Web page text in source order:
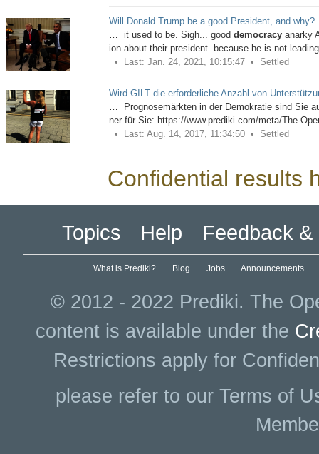
Will Donald Trump be a good President, and why?
… it used to be. Sigh... good democracyanarky
ion about their president. because he is not
Last: Jan. 24, 2021, 10:15:47
Settled
Wird GILT die erforderliche Anzahl von
… Prognosemärkten in der Demokratie sind Sie
ner für Sie: https://www.prediki.com/meta/The-
Last: Aug. 14, 2017, 11:34:50
Settled
Confidential results
Topics Help Feedback &
What is Prediki? Blog Jobs Announcements
© 2012 - 2022 Prediki. The
content is available under the
Restrictions apply for
please refer to our Terms of